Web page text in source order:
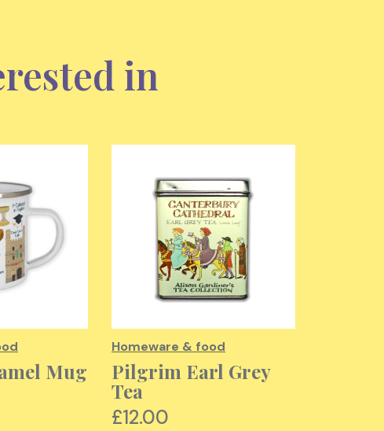
in
Mug
Homeware & food
Pilgrim Earl Grey
Tea
£12.00